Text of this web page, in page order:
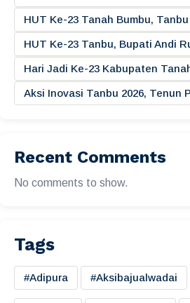
HUT Ke-23 Tanah Bumbu,
HUT Ke-23 Tanbu, Bupati Andi
Hari Jadi Ke-23 Kabupaten
Aksi Inovasi Tanbu 2026, Tenun
Recent Comments
No comments to show.
Tags
#adipura #aksibajualwadai